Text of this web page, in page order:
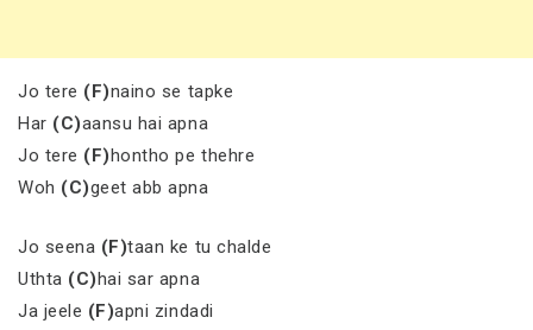
Jo tere (F)naino se tapke
Har (C)aansu hai apna
Jo tere (F)hontho pe thehre
Woh (C)geet abb apna
Jo seena (F)taan ke tu chalde
Uthta (C)hai sar apna
Ja jeele (F)apni zindadi